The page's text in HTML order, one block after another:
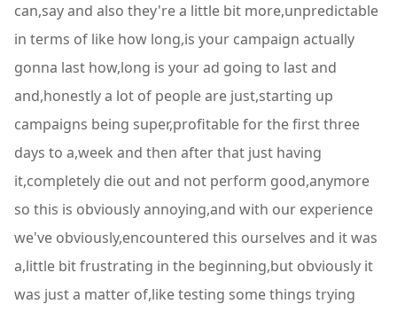
can,say and also they're a little bit more,unpredictable
in terms of like how long,is your campaign actually
gonna last how,long is your ad going to last and
and,honestly a lot of people are just,starting up
campaigns being super,profitable for the first three
days to a,week and then after that just having
it,completely die out and not perform good,anymore
so this is obviously annoying,and with our experience
we've obviously,encountered this ourselves and it was
a,little bit frustrating in the beginning,but obviously it
was just a matter of,like testing some things trying